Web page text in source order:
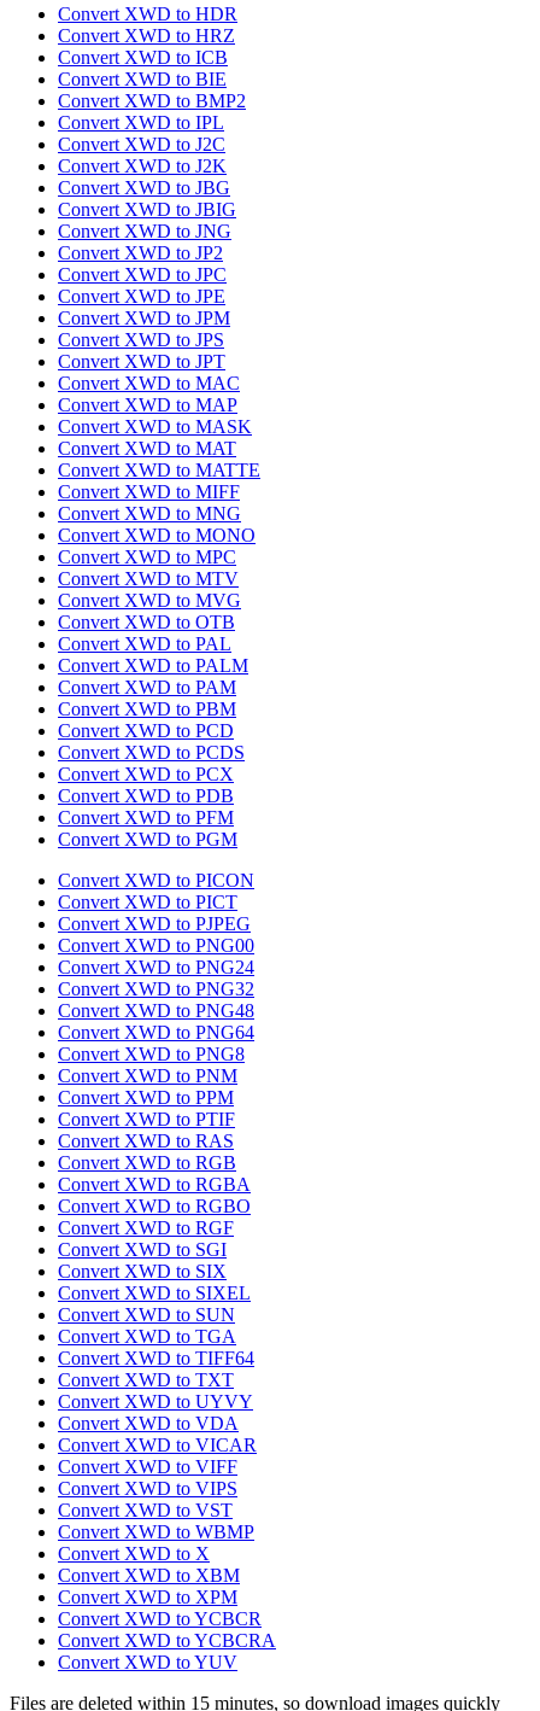
Convert XWD to HDR
Convert XWD to HRZ
Convert XWD to ICB
Convert XWD to BIE
Convert XWD to BMP2
Convert XWD to IPL
Convert XWD to J2C
Convert XWD to J2K
Convert XWD to JBG
Convert XWD to JBIG
Convert XWD to JNG
Convert XWD to JP2
Convert XWD to JPC
Convert XWD to JPE
Convert XWD to JPM
Convert XWD to JPS
Convert XWD to JPT
Convert XWD to MAC
Convert XWD to MAP
Convert XWD to MASK
Convert XWD to MAT
Convert XWD to MATTE
Convert XWD to MIFF
Convert XWD to MNG
Convert XWD to MONO
Convert XWD to MPC
Convert XWD to MTV
Convert XWD to MVG
Convert XWD to OTB
Convert XWD to PAL
Convert XWD to PALM
Convert XWD to PAM
Convert XWD to PBM
Convert XWD to PCD
Convert XWD to PCDS
Convert XWD to PCX
Convert XWD to PDB
Convert XWD to PFM
Convert XWD to PGM
Convert XWD to PICON
Convert XWD to PICT
Convert XWD to PJPEG
Convert XWD to PNG00
Convert XWD to PNG24
Convert XWD to PNG32
Convert XWD to PNG48
Convert XWD to PNG64
Convert XWD to PNG8
Convert XWD to PNM
Convert XWD to PPM
Convert XWD to PTIF
Convert XWD to RAS
Convert XWD to RGB
Convert XWD to RGBA
Convert XWD to RGBO
Convert XWD to RGF
Convert XWD to SGI
Convert XWD to SIX
Convert XWD to SIXEL
Convert XWD to SUN
Convert XWD to TGA
Convert XWD to TIFF64
Convert XWD to TXT
Convert XWD to UYVY
Convert XWD to VDA
Convert XWD to VICAR
Convert XWD to VIFF
Convert XWD to VIPS
Convert XWD to VST
Convert XWD to WBMP
Convert XWD to X
Convert XWD to XBM
Convert XWD to XPM
Convert XWD to YCBCR
Convert XWD to YCBCRA
Convert XWD to YUV
Files are deleted within 15 minutes, so download images quickly